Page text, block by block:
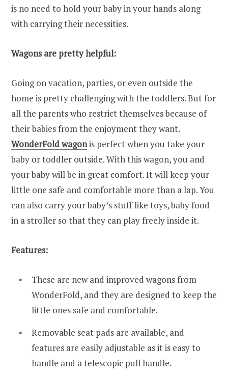
is no need to hold your baby in your hands along
with carrying their necessities.
Wagons are pretty helpful:
Going on vacation, parties, or even outside the
home is pretty challenging with the toddlers. But for
all the parents who restrict themselves because of
their babies from the enjoyment they want.
WonderFold wagonis perfect when you take your
baby or toddler outside. With this wagon, you and
your baby will be in great comfort. It will keep your
little one safe and comfortable more than a lap. You
can also carry your baby’s stuff like toys, baby food
in a stroller so that they can play freely inside it.
Features:
These are new and improved wagons from
WonderFold, and they are designed to keep the
little ones safe and comfortable.
Removable seat pads are available, and
features are easily adjustable as it is easy to
handle and a telescopic pull handle.